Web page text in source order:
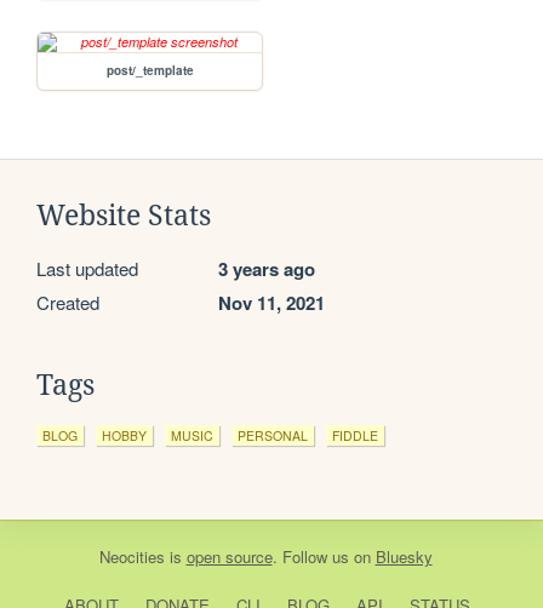
post/_template
Website Stats
Last updated 3 years ago
Created Nov 11, 2021
Tags
BLOG HOBBY MUSIC PERSONAL FIDDLE
Neocities is open source. Follow us on Bluesky